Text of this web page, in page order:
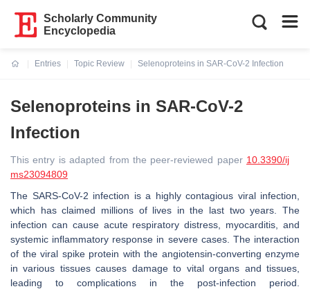
Scholarly Community
Encyclopedia
Entries
Topic Review
Selenoproteins in SAR-CoV-2 Infection
Selenoproteins in SAR-CoV-2
Infection
This entry is adapted from the peer-reviewed paper 10.3390/ij
ms23094809
The SARS-CoV-2 infection is a highly contagious viral infection,
which has claimed millions of lives in the last two years. The
infection can cause acute respiratory distress, myocarditis, and
systemic inflammatory response in severe cases. The interaction
of the viral spike protein with the angiotensin-converting enzyme
in various tissues causes damage to vital organs and tissues,
leading to complications in the post-infection period.